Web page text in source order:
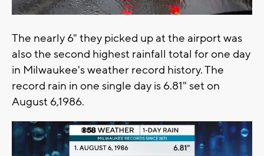
The nearly 6" they picked up at the airport was
also the second highest rainfall total for one day
in Milwaukee's weather record history. The
record rain in one single day is 6.81" set on
August 6,1986.